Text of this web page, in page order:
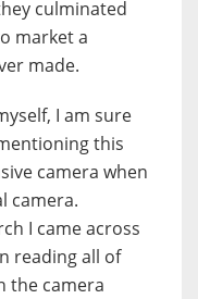
culminated
market a
made.
I am sure
this
camera when
camera.
I came across
reading all of
the camera